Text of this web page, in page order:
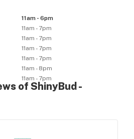
11am - 6pm
11am - 7pm
11am - 7pm
11am - 7pm
11am - 7pm
11am - 8pm
11am - 7pm
of ShinyBud -